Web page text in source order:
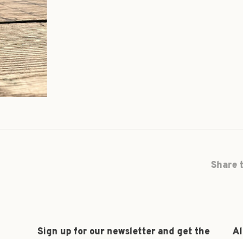
Share
Sign up for our newsletter and get the